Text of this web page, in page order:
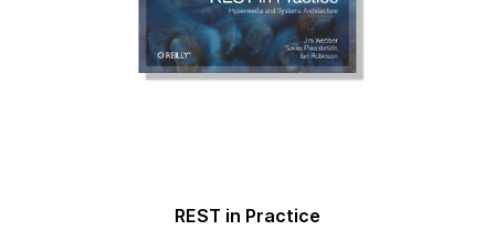
REST in Practice